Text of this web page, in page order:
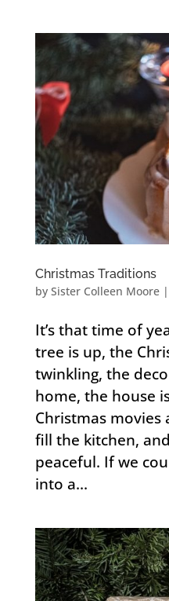
Christmas Traditions
by Sister Colleen Moore|
It’s that time of
tree is up, the
twinkling, the
home, the house
Christmas movies
fill the kitchen,
peaceful. If we
into a...